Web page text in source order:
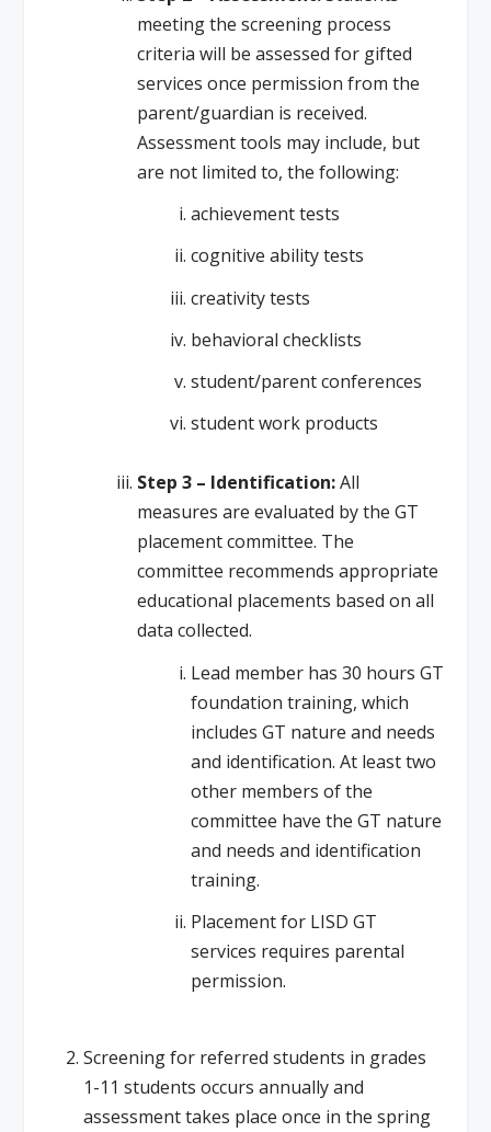
meeting the screening process
criteria will be assessed for gifted
services once permission from the
parent/guardian is received.
Assessment tools may include, but
are not limited to, the following:
achievement tests
cognitive ability tests
creativity tests
behavioral checklists
student/parent conferences
student work products
Step 3 – Identification:All
measures are evaluated by the GT
placement committee. The
committee recommends appropriate
educational placements based on all
data collected.
Lead member has 30 hours GT
foundation training, which
includes GT nature and needs
and identification. At least two
other members of the
committee have the GT nature
and needs and identification
training.
Placement for LISD GT
services requires parental
permission.
Screening for referred students in grades
1-11 students occurs annually and
assessment takes place once in the spring